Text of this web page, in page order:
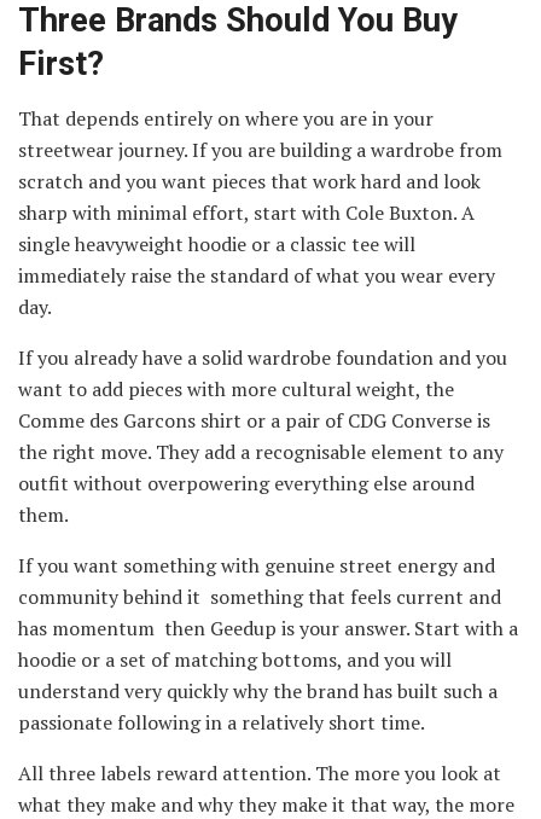
Three Brands Should You Buy
First?
That depends entirely on where you are in your
streetwear journey. If you are building a wardrobe from
scratch and you want pieces that work hard and look
sharp with minimal effort, start with Cole Buxton. A
single heavyweight hoodie or a classic tee will
immediately raise the standard of what you wear every
day.
If you already have a solid wardrobe foundation and you
want to add pieces with more cultural weight, the
Comme des Garcons shirt or a pair of CDG Converse is
the right move. They add a recognisable element to any
outfit without overpowering everything else around
them.
If you want something with genuine street energy and
community behind it something that feels current and
has momentum then Geedup is your answer. Start with a
hoodie or a set of matching bottoms, and you will
understand very quickly why the brand has built such a
passionate following in a relatively short time.
All three labels reward attention. The more you look at
what they make and why they make it that way, the more